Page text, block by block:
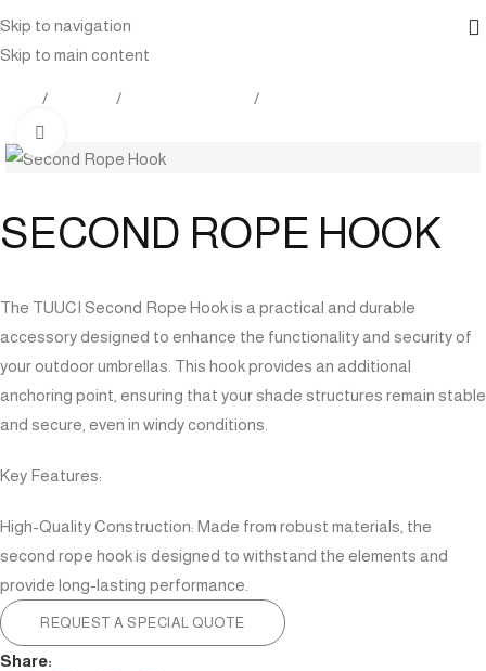
Skip to navigation
Skip to main content
SECOND ROPE HOOK
The TUUCI Second Rope Hook is a practical and durable
accessory designed to enhance the functionality and security of
your outdoor umbrellas. This hook provides an additional
anchoring point, ensuring that your shade structures remain stable
and secure, even in windy conditions.
Key Features:
High-Quality Construction: Made from robust materials, the
second rope hook is designed to withstand the elements and
provide long-lasting performance.
REQUEST A SPECIAL QUOTE
Share: